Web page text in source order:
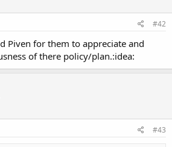
#42
Piven for them to appreciate and
of there policy/plan.:idea:
#43